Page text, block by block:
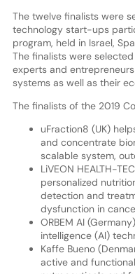
The twelve finalists were
technology start-ups
program, held in Israel,
The finalists were
experts and
systems as well as their
The finalists of the 2019
uFraction8 (UK)
and concentrate
scalable system,
LiVEON HEALTH-
personalized
detection and
dysfunction in
ORBEM AI
intelligence (Al)
Kaffe Bueno
active and